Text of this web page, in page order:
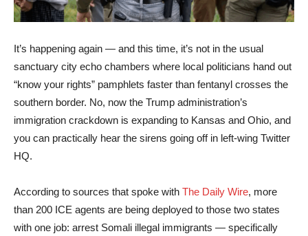
It’s happening again — and this time, it’s not in the usual
sanctuary city echo chambers where local politicians hand out
“know your rights” pamphlets faster than fentanyl crosses the
southern border. No, now the Trump administration’s
immigration crackdown is expanding to Kansas and Ohio, and
you can practically hear the sirens going off in left-wing Twitter
HQ.
According to sources that spoke with The Daily Wire, more
than 200 ICE agents are being deployed to those two states
with one job: arrest Somali illegal immigrants — specifically